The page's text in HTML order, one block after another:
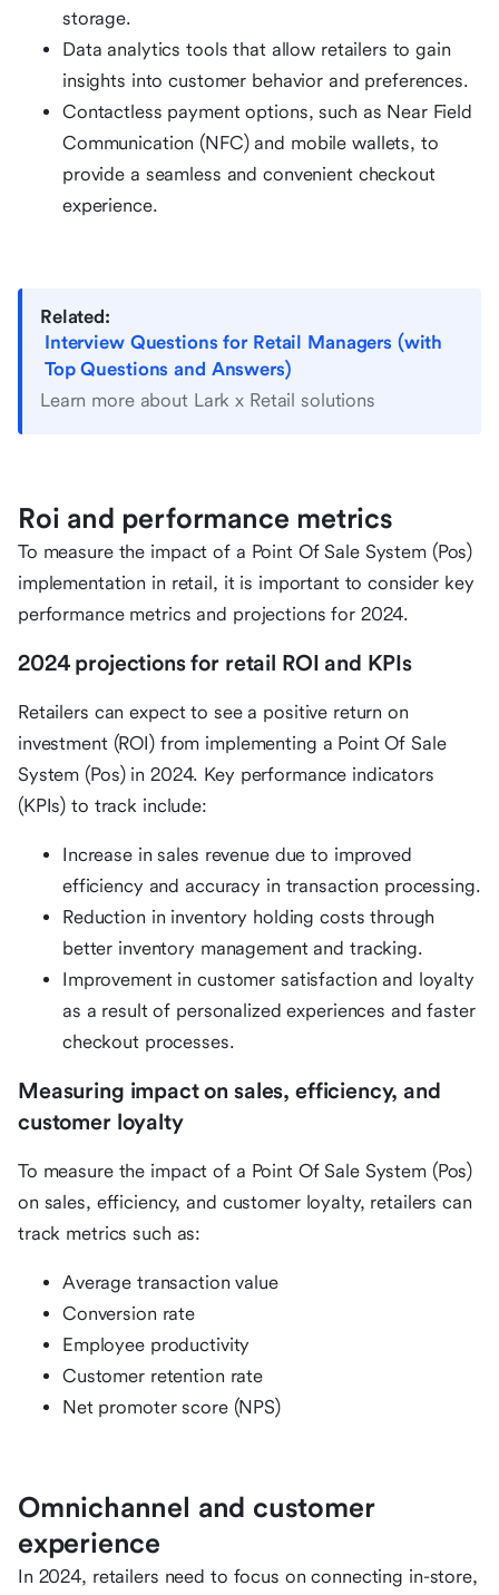
storage.
Data analytics tools that allow retailers to gain
insights into customer behavior and preferences.
Contactless payment options, such as Near Field
Communication (NFC) and mobile wallets, to
provide a seamless and convenient checkout
experience.
Related:
Interview Questions for Retail Managers (with
Top Questions and Answers)
Learn more about Lark x Retail solutions
Roi and performance metrics
To measure the impact of a Point Of Sale System (Pos)
implementation in retail, it is important to consider key
performance metrics and projections for 2024.
2024 projections for retail ROI and KPIs
Retailers can expect to see a positive return on
investment (ROI) from implementing a Point Of Sale
System (Pos) in 2024. Key performance indicators
(KPIs) to track include:
Increase in sales revenue due to improved
efficiency and accuracy in transaction processing.
Reduction in inventory holding costs through
better inventory management and tracking.
Improvement in customer satisfaction and loyalty
as a result of personalized experiences and faster
checkout processes.
Measuring impact on sales, efficiency, and
customer loyalty
To measure the impact of a Point Of Sale System (Pos)
on sales, efficiency, and customer loyalty, retailers can
track metrics such as:
Average transaction value
Conversion rate
Employee productivity
Customer retention rate
Net promoter score (NPS)
Omnichannel and customer
experience
In 2024, retailers need to focus on connecting in-store,